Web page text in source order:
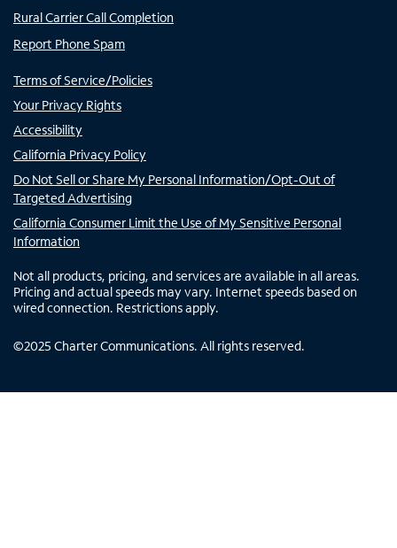
Rural Carrier Call Completion
Report Phone Spam
Terms of Service/Policies
Your Privacy Rights
Accessibility
California Privacy Policy
Do Not Sell or Share My Personal Information/Opt-Out of
Targeted Advertising
California Consumer Limit the Use of My Sensitive Personal
Information
Not all products, pricing, and services are available in all areas.
Pricing and actual speeds may vary. Internet speeds based on
wired connection. Restrictions apply.
©2025 Charter Communications. All rights reserved.